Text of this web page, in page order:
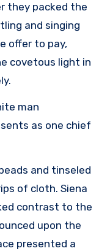
they packed the
and singing
offer to pay,
covetous light in
man
as one chief
and tinseled
of cloth. Siena
contrast to the
upon the
presented a